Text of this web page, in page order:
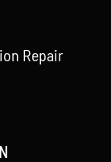
Repair